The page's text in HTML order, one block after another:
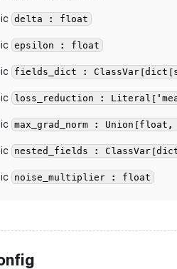
delta : float
epsilon : float
fields_dict :
loss_reduction :
max_grad_norm :
nested_fields :
noise_multiplier : float